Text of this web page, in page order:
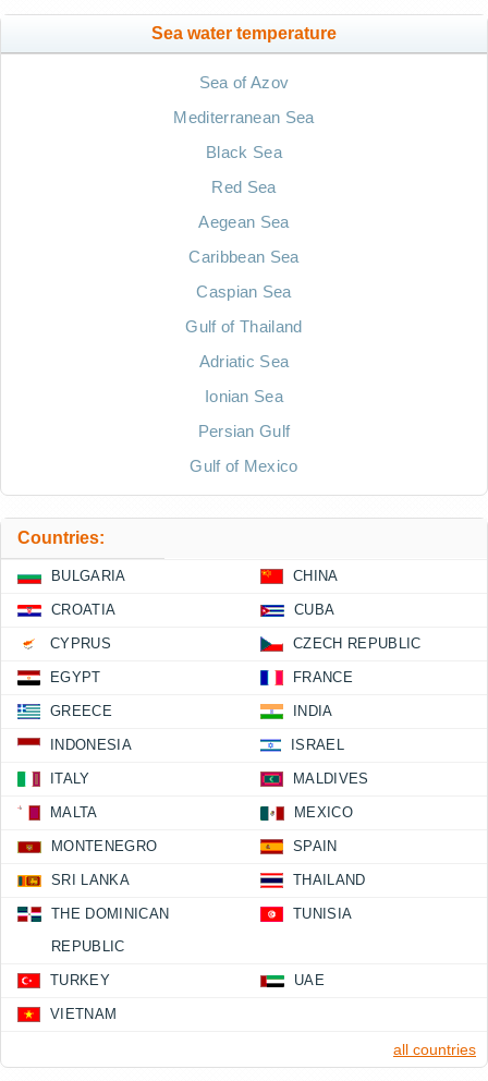
Sea water temperature
Sea of Azov
Mediterranean Sea
Black Sea
Red Sea
Aegean Sea
Caribbean Sea
Caspian Sea
Gulf of Thailand
Adriatic Sea
Ionian Sea
Persian Gulf
Gulf of Mexico
Countries:
BULGARIA CHINA
CROATIA CUBA
CYPRUS CZECH REPUBLIC
EGYPT FRANCE
GREECE INDIA
INDONESIA ISRAEL
ITALY MALDIVES
MALTA MEXICO
MONTENEGRO SPAIN
SRI LANKA THAILAND
THE DOMINICAN
REPUBLIC
TUNISIA
TURKEY UAE
VIETNAM
all countries